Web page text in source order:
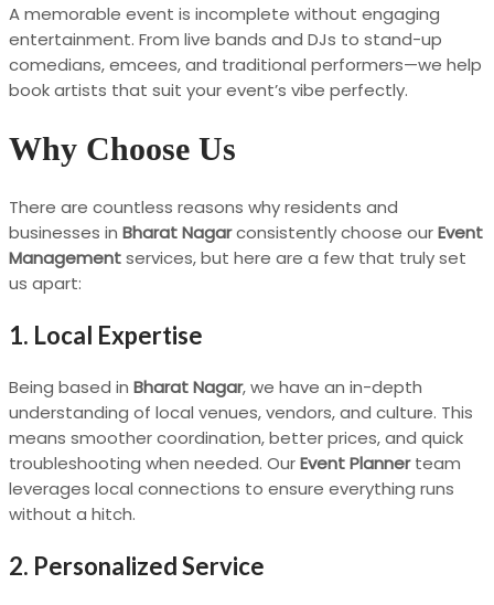
A memorable event is incomplete without engaging
entertainment. From live bands and DJs to stand-up
comedians, emcees, and traditional performers—we help
book artists that suit your event’s vibe perfectly.
Why Choose Us
There are countless reasons why residents and
businesses in Bharat Nagarconsistently choose ourEvent
Managementservices, but here are a few that truly set
us apart:
1. Local Expertise
Being based in Bharat Nagar, we have an in-depth
understanding of local venues, vendors, and culture. This
means smoother coordination, better prices, and quick
troubleshooting when needed. OurEvent Plannerteam
leverages local connections to ensure everything runs
without a hitch.
2. Personalized Service